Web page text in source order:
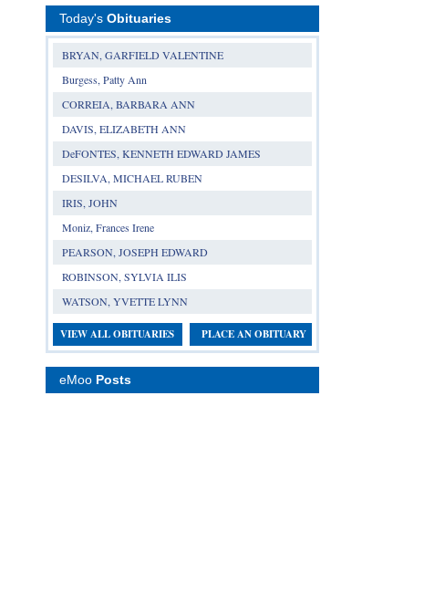
Today's Obituaries
BRYAN, GARFIELD VALENTINE
Burgess, Patty Ann
CORREIA, BARBARA ANN
DAVIS, ELIZABETH ANN
DeFONTES, KENNETH EDWARD JAMES
DESILVA, MICHAEL RUBEN
IRIS, JOHN
Moniz, Frances Irene
PEARSON, JOSEPH EDWARD
ROBINSON, SYLVIA ILIS
WATSON, YVETTE LYNN
VIEW ALL OBITUARIES PLACE AN OBITUARY
eMoo Posts